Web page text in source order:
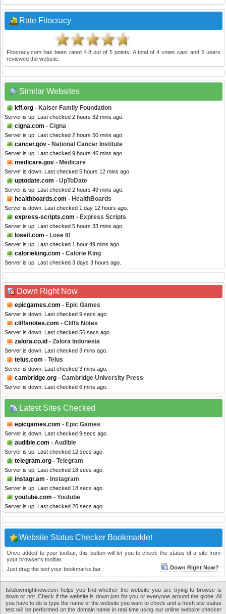
Rate Fitocracy
Fitocracy.com has been rated 4.8out of5 points. A total of4 votes cast and 5users
reviewed the website.
Similar Websites
kff.org - Kaiser Family Foundation
Server is up. Last checked 2 hours 32 mins ago.
cigna.com - Cigna
Server is up. Last checked 2 hours 50 mins ago.
cancer.gov - National Cancer Institute
Server is up. Last checked 9 hours 46 mins ago.
medicare.gov - Medicare
Server is down. Last checked 5 hours 12 mins ago.
uptodate.com - UpToDate
Server is up. Last checked 2 hours 49 mins ago.
healthboards.com - HealthBoards
Server is down. Last checked 1 day 12 hours ago.
express-scripts.com - Express Scripts
Server is up. Last checked 5 hours 33 mins ago.
loseit.com - Lose It!
Server is up. Last checked 1 hour 49 mins ago.
calorieking.com - Calorie King
Server is up. Last checked 3 days 3 hours ago.
Down Right Now
epicgames.com - Epic Games
Server is down. Last checked 9 secs ago.
cliffsnotes.com - Cliffs Notes
Server is down. Last checked 56 secs ago.
zalora.co.id - Zalora Indonesia
Server is down. Last checked 3 mins ago.
telus.com - Telus
Server is down. Last checked 3 mins ago.
cambridge.org - Cambridge University Press
Server is down. Last checked 6 mins ago.
Latest Sites Checked
epicgames.com - Epic Games
Server is down. Last checked 9 secs ago.
audible.com - Audible
Server is up. Last checked 12 secs ago.
telegram.org - Telegram
Server is up. Last checked 18 secs ago.
instagr.am - Instagram
Server is up. Last checked 18 secs ago.
youtube.com - Youtube
Server is up. Last checked 20 secs ago.
Website Status Checker Bookmarklet
Once added to your toolbar, this button will let you to check the status of a site from
your browser's toolbar.
Just drag the text your bookmarks bar :
Down Right Now?
Isitdownrightnow.com helps you find whether the website you are trying to browse is
down or not. Check if the website is down just for you or everyone around the globe. All
you have to do is type the name of the website you want to check and a fresh site status
test will be performed on the domain name in real time using our online website checker